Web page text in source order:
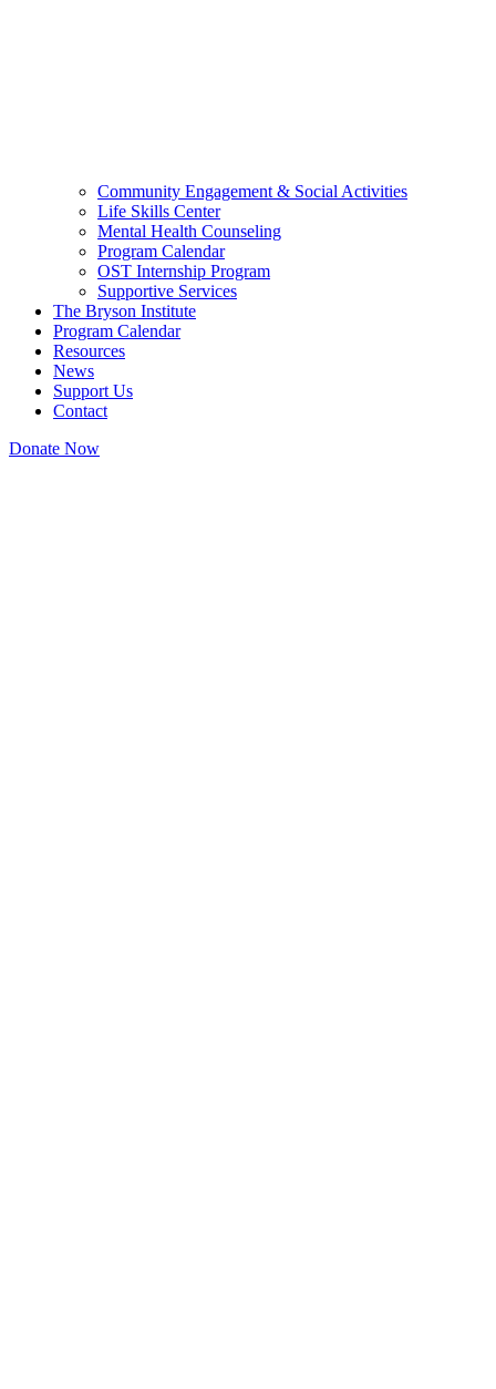
Community Engagement & Social Activities
Life Skills Center
Mental Health Counseling
Program Calendar
OST Internship Program
Supportive Services
The Bryson Institute
Program Calendar
Resources
News
Support Us
Contact
Donate Now